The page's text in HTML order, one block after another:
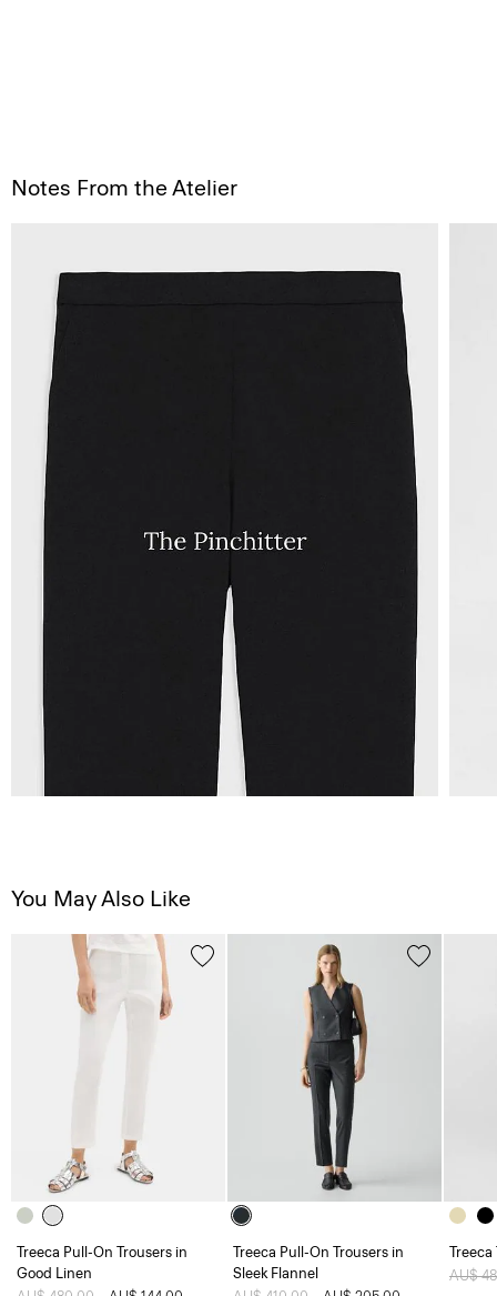
Notes From the Atelier
You May Also Like
Treeca Pull-On Trousers in
Good Linen
Treeca Pull-On Trousers in
Sleek Flannel
Treeca
Price
AU$